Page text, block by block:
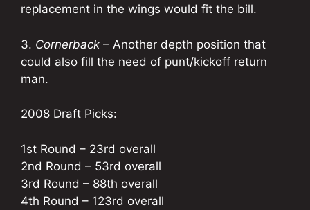
replacement in the wings would fit the bill.
3. Cornerback – Another depth position that
could also fill the need of punt/kickoff return
man.
2008 Draft Picks:
1st Round – 23rd overall
2nd Round – 53rd overall
3rd Round – 88th overall
4th Round – 123rd overall